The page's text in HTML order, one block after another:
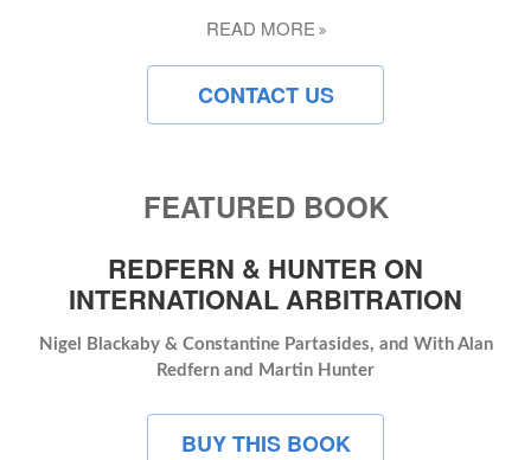
READ MORE
CONTACT US
FEATURED BOOK
REDFERN & HUNTER ON
INTERNATIONAL ARBITRATION
Nigel Blackaby & Constantine Partasides, and With Alan
Redfern and Martin Hunter
BUY THIS BOOK